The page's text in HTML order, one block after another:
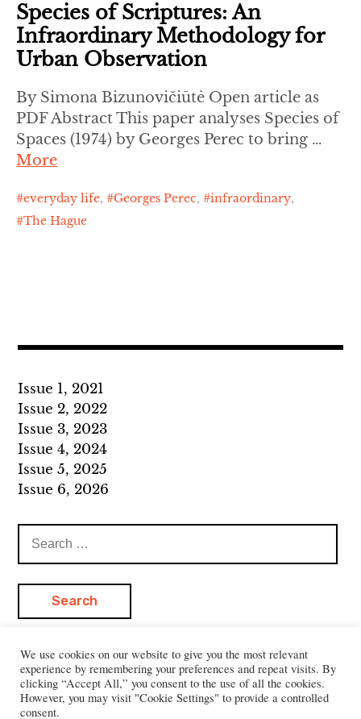
Species of Scriptures: An
Infraordinary Methodology for
Urban Observation
By Simona Bizunovičiūtė Open article as
PDF Abstract This paper analyses Species of
Spaces (1974) by Georges Perec to bring …
More
everyday life, Georges Perec, infraordinary,
The Hague
Issue 1, 2021
Issue 2, 2022
Issue 3, 2023
Issue 4, 2024
Issue 5, 2025
Issue 6, 2026
for:
We use cookies on our website to give you the most relevant
experience by remembering your preferences and repeat visits. By
clicking “Accept All,” you consent to the use of all the cookies.
However, you may visit "Cookie Settings" to provide a controlled
consent.